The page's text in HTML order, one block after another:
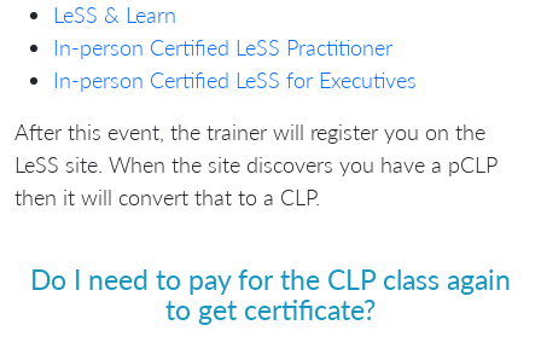
LeSS & Learn
In-person Certified LeSS Practitioner
In-person Certified LeSS for Executives
After this event, the trainer will register you on the
LeSS site. When the site discovers you have a pCLP
then it will convert that to a CLP.
Do I need to pay for the CLP class again
to get certificate?